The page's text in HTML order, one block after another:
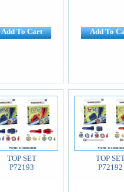
Add To Cart Add To
TOP SET
P72193
TOP
P72192